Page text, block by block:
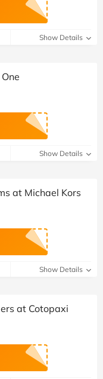
Show Details
Show Details
at Michael Kors
Show Details
at Cotopaxi